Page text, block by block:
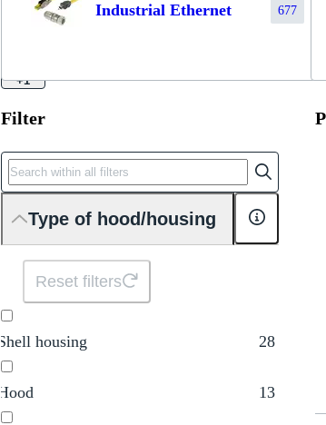
Industrial Ethernet 677
+1
Filter
Type of hood/housing
Reset filters
Shell housing 28
Hood 13